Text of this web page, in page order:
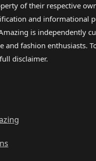
of their respective
and informational
is independently
and fashion enthusiasts.
disclaimer.